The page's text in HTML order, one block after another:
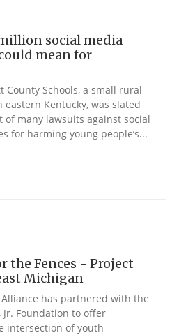
social media
mean for
County Schools, a small rural
Kentucky, was slated
of many lawsuits against social
for harming young people’s...
the Fences - Project
Michigan
has partnered with the
Jr. Foundation to offer
intersection of youth